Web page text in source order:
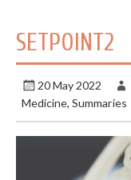
SETPOINT2
20 May 2022
Medicine,Summaries